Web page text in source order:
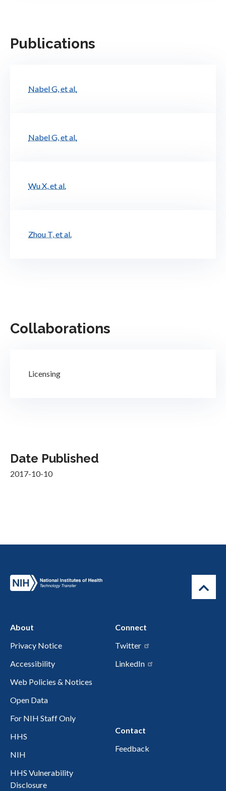
Publications
Nabel G, et al.
Nabel G, et al.
Wu X, et al.
Zhou T, et al.
Collaborations
Licensing
Date Published
2017-10-10
About
Privacy Notice
Accessibility
Web Policies & Notices
Open Data
For NIH Staff Only
HHS
NIH
HHS Vulnerability
Disclosure
Connect
Twitter
LinkedIn
Contact
Feedback